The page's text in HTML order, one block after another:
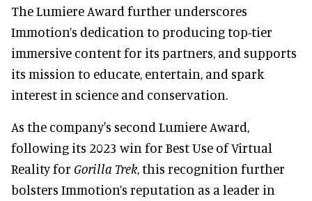
The Lumiere Award further underscores
Immotion’s dedication to producing top-tier
immersive content for its partners, and supports
its mission to educate, entertain, and spark
interest in science and conservation.
As the company's second Lumiere Award,
following its 2023 win for Best Use of Virtual
Reality for Gorilla Trek, this recognition further
bolsters Immotion’s reputation as a leader in